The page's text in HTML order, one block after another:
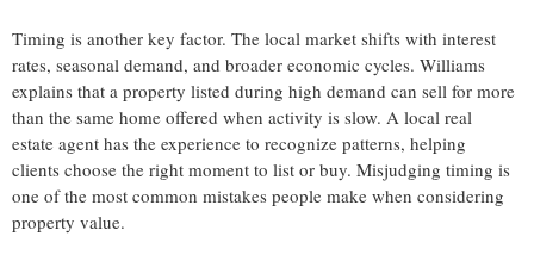
Timing is another key factor. The local market shifts with interest
rates, seasonal demand, and broader economic cycles. Williams
explains that a property listed during high demand can sell for more
than the same home offered when activity is slow. A local real
estate agent has the experience to recognize patterns, helping
clients choose the right moment to list or buy. Misjudging timing is
one of the most common mistakes people make when considering
property value.